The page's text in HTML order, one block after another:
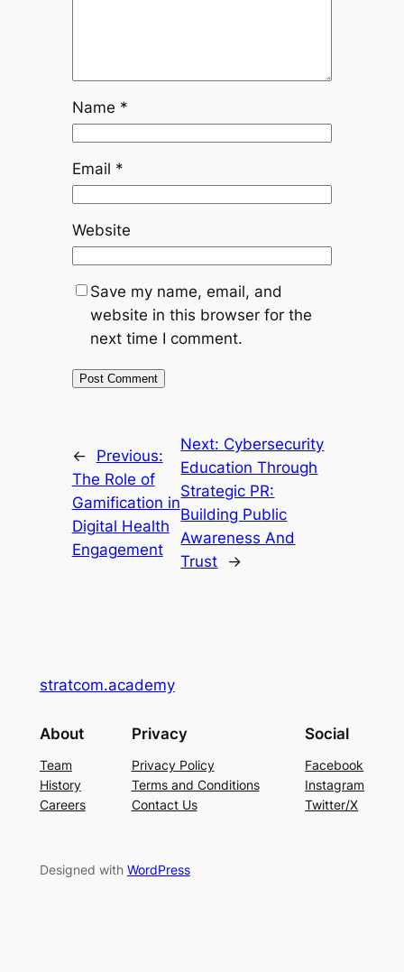
Name *
Email *
Website
Save my name, email, and
website in this browser for the
next time I comment.
←
Previous:
The Role of
Gamification in
Digital Health
Engagement
Next: Cybersecurity
Education Through
Strategic PR:
Building Public
Awareness And
Trust
→
stratcom.academy
About
Team
History
Careers
Privacy
Privacy Policy
Terms and Conditions
Contact Us
Social
Facebook
Instagram
Twitter/X
Designed with WordPress